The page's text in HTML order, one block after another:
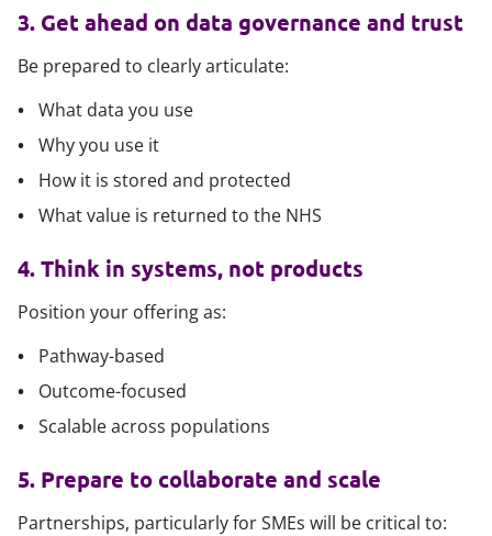
3. Get ahead on data governance and trust
Be prepared to clearly articulate:
What data you use
Why you use it
How it is stored and protected
What value is returned to the NHS
4. Think in systems, not products
Position your offering as:
Pathway-based
Outcome-focused
Scalable across populations
5. Prepare to collaborate and scale
Partnerships, particularly for SMEs will be critical to: